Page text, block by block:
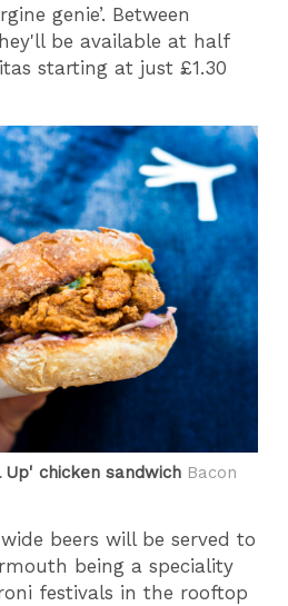
genie’. Between
be available at half
starting at just £1.30
chicken sandwich Bacon
beers will be served to
being a speciality
festivals in the rooftop